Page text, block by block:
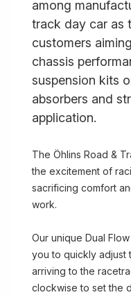
among
track day car as
customers
chassis
suspension kits
absorbers and
application.
The Öhlins Road &
the excitement of
sacrificing comfort
work.
Our unique Dual
you to quickly adjust
arriving to the
clockwise to set the